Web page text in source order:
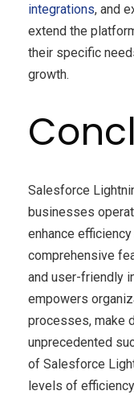
integrations, and
extend the
their specific
growth.
Salesforce
businesses
enhance
comprehensive
and user-friendly
empowers
processes, make
unprecedented
of Salesforce
levels of